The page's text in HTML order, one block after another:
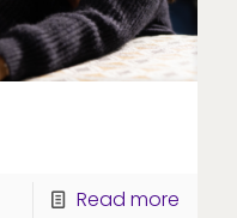
Read more